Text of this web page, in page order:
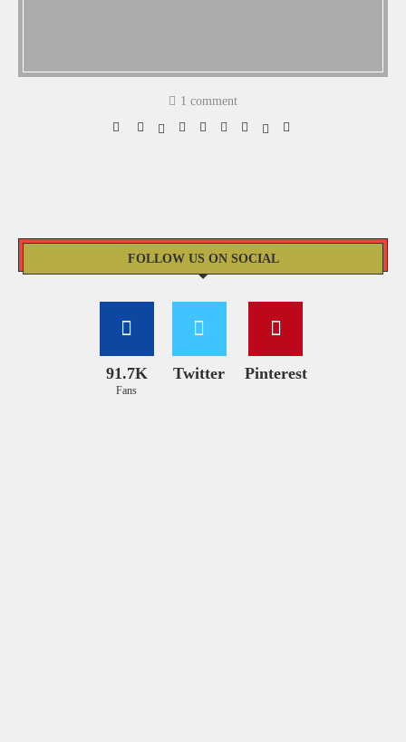
1 comment
FOLLOW US ON SOCIAL
91.7K
Fans
Twitter Pinterest